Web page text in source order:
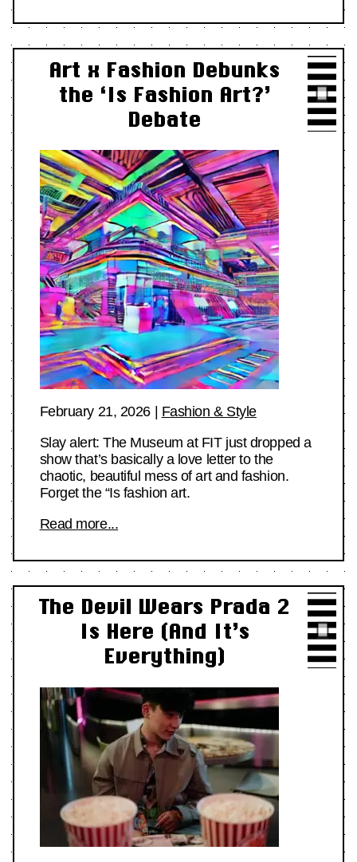
Art x Fashion Debunks
the ‘Is Fashion Art?’
Debate
February 21, 2026| Fashion & Style
Slay alert: The Museum at FIT just dropped a
show that’s basically a love letter to the
chaotic, beautiful mess of art and fashion.
Forget the “Is fashion art.
Read more...
The Devil Wears Prada 2
Is Here (And It’s
Everything)